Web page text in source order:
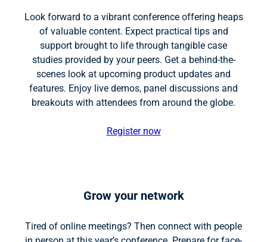
Look forward to a vibrant conference offering heaps
of valuable content. Expect practical tips and
support brought to life through tangible case
studies provided by your peers. Get a behind-the-
scenes look at upcoming product updates and
features. Enjoy live demos, panel discussions and
breakouts with attendees from around the globe.
Register now
Grow your network
Tired of online meetings? Then connect with people